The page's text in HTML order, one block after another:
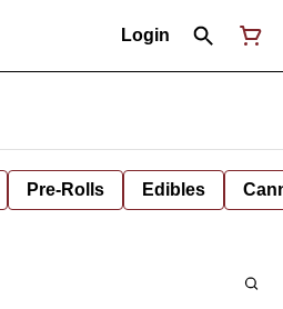
Login
Pre-Rolls Edibles